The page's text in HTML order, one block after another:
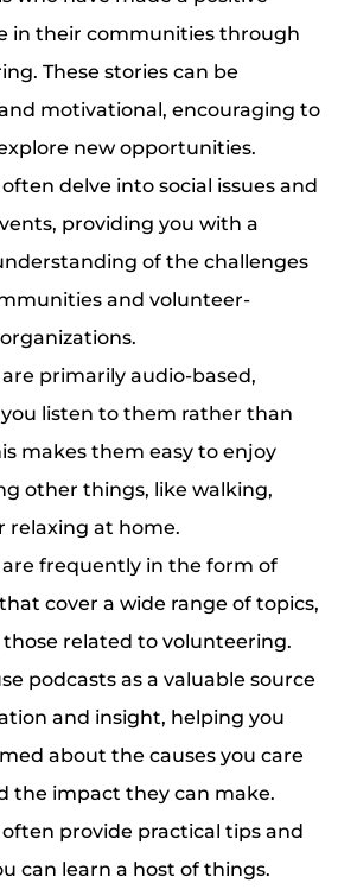
in their communities through
These stories can be
motivational, encouraging to
new opportunities.
delve into social issues and
providing you with a
of the challenges
and volunteer-
primarily audio-based,
listen to them rather than
makes them easy to enjoy
other things, like walking,
relaxing at home.
are frequently in the form of
cover a wide range of topics,
related to volunteering.
podcasts as a valuable source
and insight, helping you
about the causes you care
the impact they can make.
often provide practical tips and
can learn a host of things.